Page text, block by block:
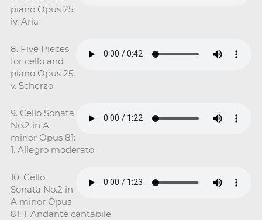
piano Opus 25:
iv. Aria
8. Five Pieces
for cello and
piano Opus 25:
v. Scherzo
9. Cello Sonata
No.2 in A
minor Opus 81:
1. Allegro moderato
10. Cello
Sonata No.2 in
A minor Opus
81: 1. Andante cantabile